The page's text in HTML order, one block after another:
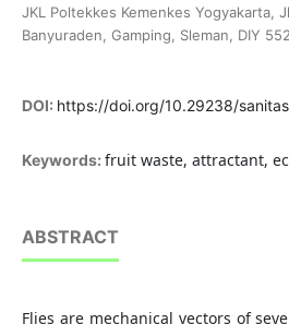
JKL Poltekkes Kemenkes Yogyakarta,
Banyuraden, Gamping, Sleman, DIY
DOI: https://doi.org/10.29238/
Keywords: fruit waste, attractant,
ABSTRACT
Flies are mechanical vectors of